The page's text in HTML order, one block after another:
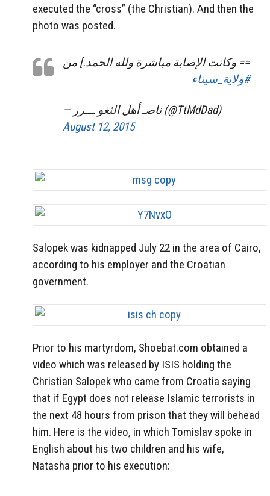
executed the “cross” (the Christian). And then the
photo was posted.
== وكانت الإصابة مباشرة ولله الحمد.] من
#ولاية_سيناء
— ناصـ أهل الثغو ـــرر (@TtMdDad)
August 12, 2015
Salopek was kidnapped July 22 in the area of Cairo,
according to his employer and the Croatian
government.
Prior to his martyrdom, Shoebat.com obtained a
video which was released by ISIS holding the
Christian Salopek who came from Croatia saying
that if Egypt does not release Islamic terrorists in
the next 48 hours from prison that they will behead
him. Here is the video, in which Tomislav spoke in
English about his two children and his wife,
Natasha prior to his execution: